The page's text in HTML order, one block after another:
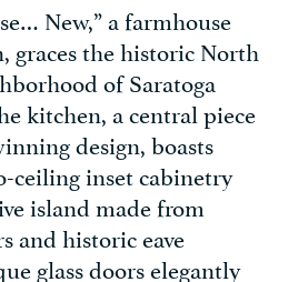
New,” a farmhouse
graces the historic North
of Saratoga
kitchen, a central piece
design, boasts
ceiling inset cabinetry
island made from
and historic eave
glass doors elegantly